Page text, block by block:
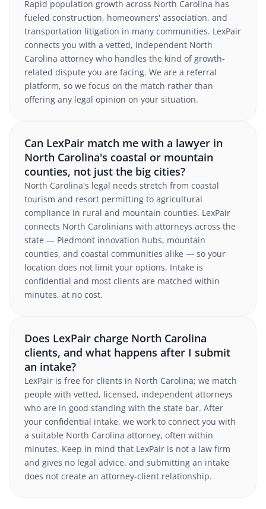
Rapid population growth across North Carolina has
fueled construction, homeowners' association, and
transportation litigation in many communities. LexPair
connects you with a vetted, independent North
Carolina attorney who handles the kind of growth-
related dispute you are facing. We are a referral
platform, so we focus on the match rather than
offering any legal opinion on your situation.
Can LexPair match me with a lawyer in
North Carolina's coastal or mountain
counties, not just the big cities?
North Carolina's legal needs stretch from coastal
tourism and resort permitting to agricultural
compliance in rural and mountain counties. LexPair
connects North Carolinians with attorneys across the
state — Piedmont innovation hubs, mountain
counties, and coastal communities alike — so your
location does not limit your options. Intake is
confidential and most clients are matched within
minutes, at no cost.
Does LexPair charge North Carolina
clients, and what happens after I submit
an intake?
LexPair is free for clients in North Carolina; we match
people with vetted, licensed, independent attorneys
who are in good standing with the state bar. After
your confidential intake, we work to connect you with
a suitable North Carolina attorney, often within
minutes. Keep in mind that LexPair is not a law firm
and gives no legal advice, and submitting an intake
does not create an attorney-client relationship.